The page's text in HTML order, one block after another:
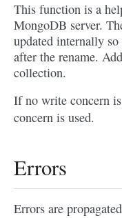
This function is a
MongoDB server.
updated internally
after the rename.
collection.
If no write concern
concern is used.
Errors
Errors are